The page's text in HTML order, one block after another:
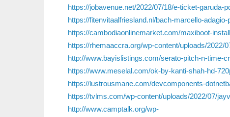
https://jobavenue.net/2022/07/18/e-ticket-garuda-
https://fitenvitaalfriesland.nl/bach-marcello-
https://cambodiaonlinemarket.com/maxiboot-
https://rhemaaccra.org/wp-content/uploads/2022/
http://www.bayislistings.com/serato-pitch-n-time-
https://www.meselal.com/ok-by-kanti-shah-hd-
https://lustrousmane.com/devcomponents-
https://tvlms.com/wp-content/uploads/2022/07/
http://www.camptalk.org/wp-